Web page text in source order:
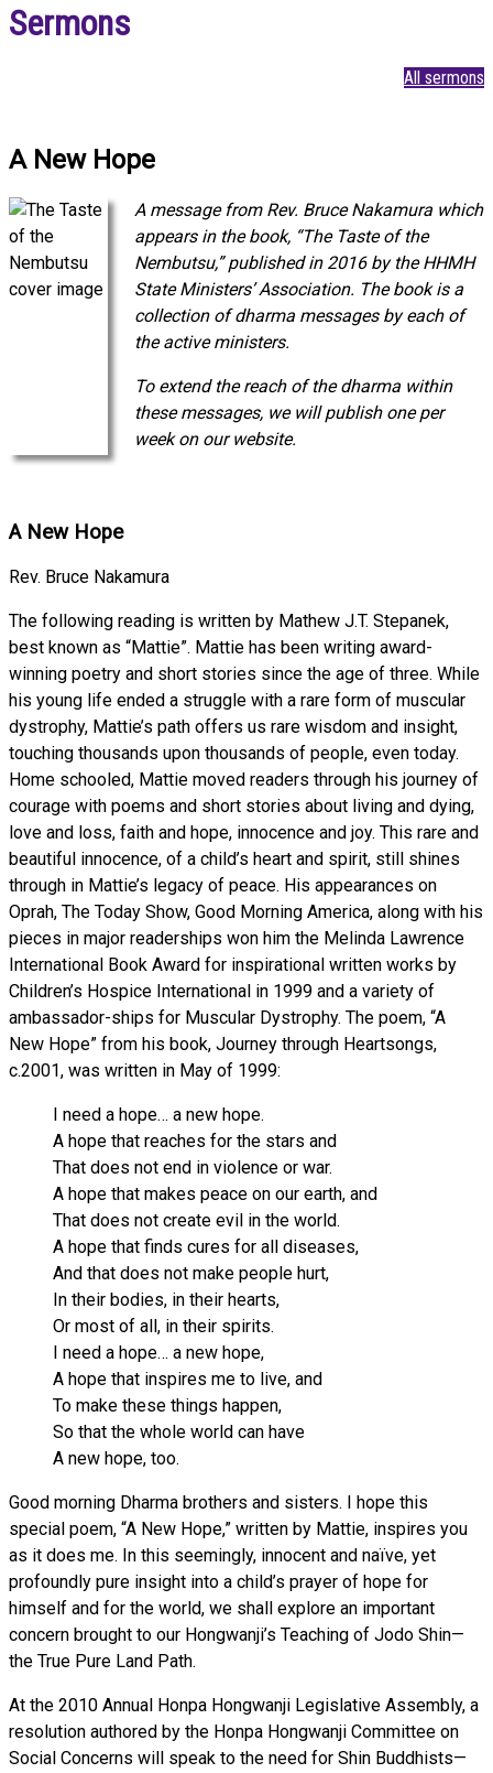
Sermons
All sermons
A New Hope
A message from Rev. Bruce Nakamura which
appears in the book, “The Taste of the
Nembutsu,” published in 2016 by the HHMH
State Ministers’ Association. The book is a
collection of dharma messages by each of
the active ministers.
To extend the reach of the dharma within
these messages, we will publish one per
week on our website.
A New Hope
Rev. Bruce Nakamura
The following reading is written by Mathew J.T. Stepanek,
best known as “Mattie”. Mattie has been writing award-
winning poetry and short stories since the age of three. While
his young life ended a struggle with a rare form of muscular
dystrophy, Mattie’s path offers us rare wisdom and insight,
touching thousands upon thousands of people, even today.
Home schooled, Mattie moved readers through his journey of
courage with poems and short stories about living and dying,
love and loss, faith and hope, innocence and joy. This rare and
beautiful innocence, of a child’s heart and spirit, still shines
through in Mattie’s legacy of peace. His appearances on
Oprah, The Today Show, Good Morning America, along with his
pieces in major readerships won him the Melinda Lawrence
International Book Award for inspirational written works by
Children’s Hospice International in 1999 and a variety of
ambassador-ships for Muscular Dystrophy. The poem, “A
New Hope” from his book, Journey through Heartsongs,
c.2001, was written in May of 1999:
I need a hope… a new hope.
A hope that reaches for the stars and
That does not end in violence or war.
A hope that makes peace on our earth, and
That does not create evil in the world.
A hope that finds cures for all diseases,
And that does not make people hurt,
In their bodies, in their hearts,
Or most of all, in their spirits.
I need a hope… a new hope,
A hope that inspires me to live, and
To make these things happen,
So that the whole world can have
A new hope, too.
Good morning Dharma brothers and sisters. I hope this
special poem, “A New Hope,” written by Mattie, inspires you
as it does me. In this seemingly, innocent and naïve, yet
profoundly pure insight into a child’s prayer of hope for
himself and for the world, we shall explore an important
concern brought to our Hongwanji’s Teaching of Jodo Shin—
the True Pure Land Path.
At the 2010 Annual Honpa Hongwanji Legislative Assembly, a
resolution authored by the Honpa Hongwanji Committee on
Social Concerns will speak to the need for Shin Buddhists—